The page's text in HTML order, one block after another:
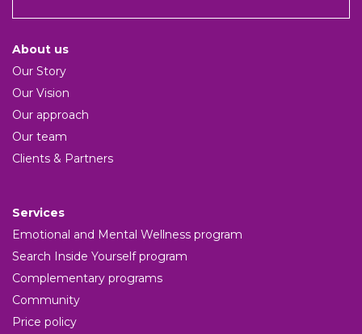
About us
Our Story
Our Vision
Our approach
Our team
Clients & Partners
Services
Emotional and Mental Wellness program
Search Inside Yourself program
Complementary programs
Community
Price policy